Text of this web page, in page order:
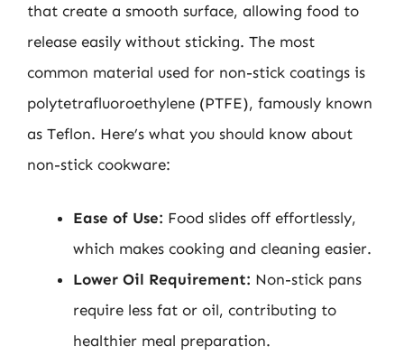
that create a smooth surface, allowing food to
release easily without sticking. The most
common material used for non-stick coatings is
polytetrafluoroethylene (PTFE), famously known
as Teflon. Here’s what you should know about
non-stick cookware:
Ease of Use: Food slides off effortlessly,
which makes cooking and cleaning easier.
Lower Oil Requirement: Non-stick pans
require less fat or oil, contributing to
healthier meal preparation.